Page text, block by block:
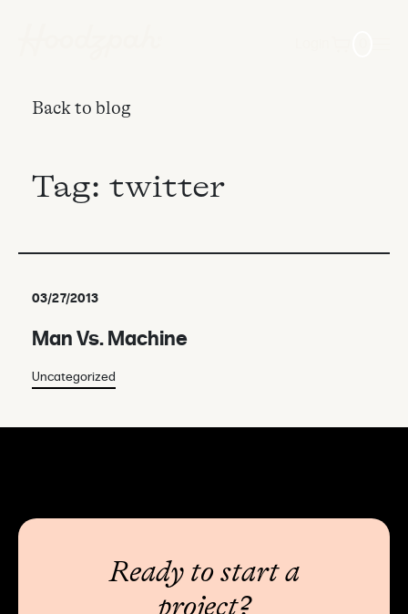
Back to blog
Tag: twitter
03/27/2013
Man Vs. Machine
Uncategorized
Ready to start a
project?